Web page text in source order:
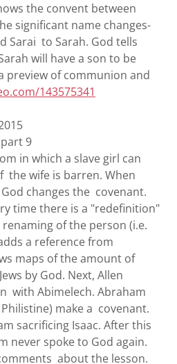
the convent between
significant name changes-
Sarai to Sarah. God tells
will have a son to be
preview of communion and
143575341
9
in which a slave girl can
the wife is barren. When
changes the covenant.
time there is a "redefinition"
of the person (i.e.
a reference from
maps of the amount of
by God. Next, Allen
with Abimelech. Abraham
make a covenant.
sacrificing Isaac. After this
never spoke to God again.
about the lesson.